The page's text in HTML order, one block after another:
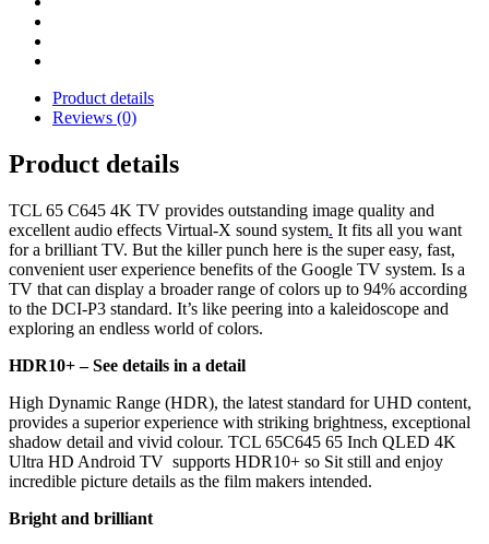
Product details
Reviews (0)
Product details
TCL 65 C645 4K TV provides outstanding image quality and
excellent audio effects Virtual-X sound system. It fits all you want
for a brilliant TV. But the killer punch here is the super easy, fast,
convenient user experience benefits of the Google TV system. Is a
TV that can display a broader range of colors up to 94% according
to the DCI-P3 standard. It’s like peering into a kaleidoscope and
exploring an endless world of colors.
HDR10+ –See details in a detail
High Dynamic Range (HDR), the latest standard for UHD content,
provides a superior experience with striking brightness, exceptional
shadow detail and vivid colour. TCL 65C645 65 Inch QLED 4K
Ultra HD Android TV supports HDR10+ so Sit still and enjoy
incredible picture details as the film makers intended.
Bright and brilliant